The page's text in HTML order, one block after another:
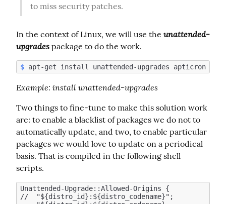
to miss security patches.
In the context of Linux, we will use the unattended-
upgrades package to do the work.
$ apt-get install unattended-upgrades apticron
Example: install unattended-upgrades
Two things to fine-tune to make this solution work
are: to enable a blacklist of packages we do not to
automatically update, and two, to enable particular
packages we would love to update on a periodical
basis. That is compiled in the following shell
scripts.
Unattended-Upgrade::Allowed-Origins {
//  "${distro_id}:${distro_codename}";